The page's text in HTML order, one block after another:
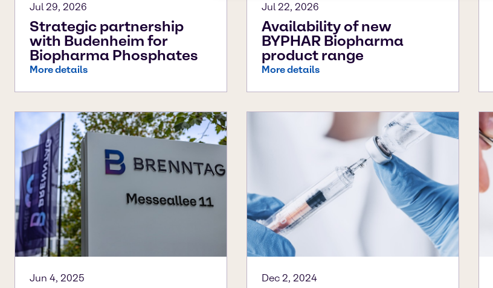
Jul 29, 2026
Strategic partnership
with Budenheim for
Biopharma Phosphates
More details
Jul 22, 2026
Availability of new
BYPHAR Biopharma
product range
More details
Jun 4, 2025 Dec 2, 2024